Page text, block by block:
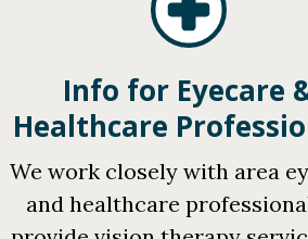
Info for Eyecare
Healthcare
We work closely with area
and healthcare